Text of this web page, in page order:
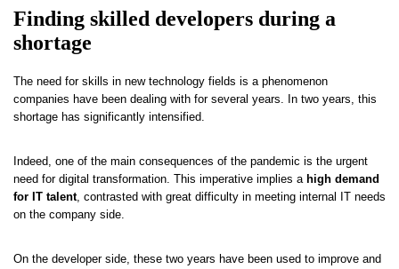
Finding skilled developers during a
shortage
The need for skills in new technology fields is a phenomenon
companies have been dealing with for several years. In two years, this
shortage has significantly intensified.
Indeed, one of the main consequences of the pandemic is the urgent
need for digital transformation. This imperative implies a high demand
for IT talent, contrasted with great difficulty in meeting internal IT needs
on the company side.
On the developer side, these two years have been used to improve and